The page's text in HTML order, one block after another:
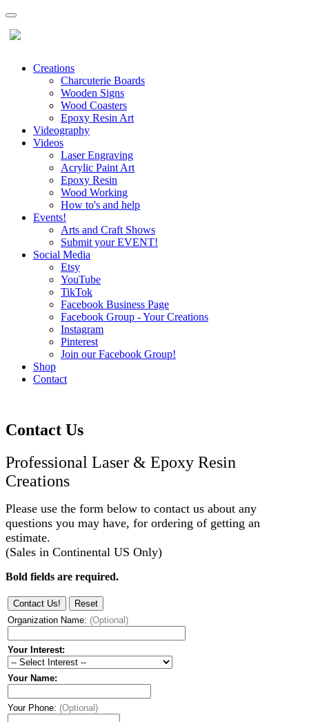
Creations
Charcuterie Boards
Wooden Signs
Wood Coasters
Epoxy Resin Art
Videography
Videos
Laser Engraving
Acrylic Paint Art
Epoxy Resin
Wood Working
How to's and help
Events!
Arts and Craft Shows
Submit your EVENT!
Social Media
Etsy
YouTube
TikTok
Facebook Business Page
Facebook Group - Your Creations
Instagram
Pinterest
Join our Facebook Group!
Shop
Contact
Contact Us
Professional Laser & Epoxy Resin
Creations
Please use the form below to contact us about any
questions you may have, for ordering of getting an
estimate.
(Sales in Continental US Only)
Bold fields are required.
Organization Name: (Optional)
Your Interest:
Your Name:
Your Phone: (Optional)